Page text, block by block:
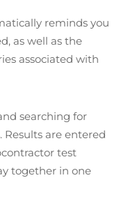
reminds you
as well as the
associated with
searching for
are entered
test
together in one